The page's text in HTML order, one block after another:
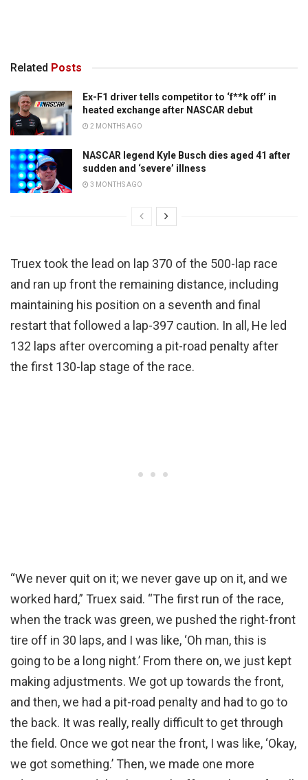
Related Posts
Ex-F1 driver tells competitor to ‘f**k off’ in
heated exchange after NASCAR debut
2 MONTHS AGO
NASCAR legend Kyle Busch dies aged 41 after
sudden and ‘severe’ illness
3 MONTHS AGO
Truex took the lead on lap 370 of the 500-lap race
and ran up front the remaining distance, including
maintaining his position on a seventh and final
restart that followed a lap-397 caution. In all, He led
132 laps after overcoming a pit-road penalty after
the first 130-lap stage of the race.
“We never quit on it; we never gave up on it, and we
worked hard,” Truex said. “The first run of the race,
when the track was green, we pushed the right-front
tire off in 30 laps, and I was like, ‘Oh man, this is
going to be a long night.’ From there on, we just kept
making adjustments. We got up towards the front,
and then, we had a pit-road penalty and had to go to
the back. It was really, really difficult to get through
the field. Once we got near the front, I was like, ‘Okay,
we got something.’ Then, we made one more